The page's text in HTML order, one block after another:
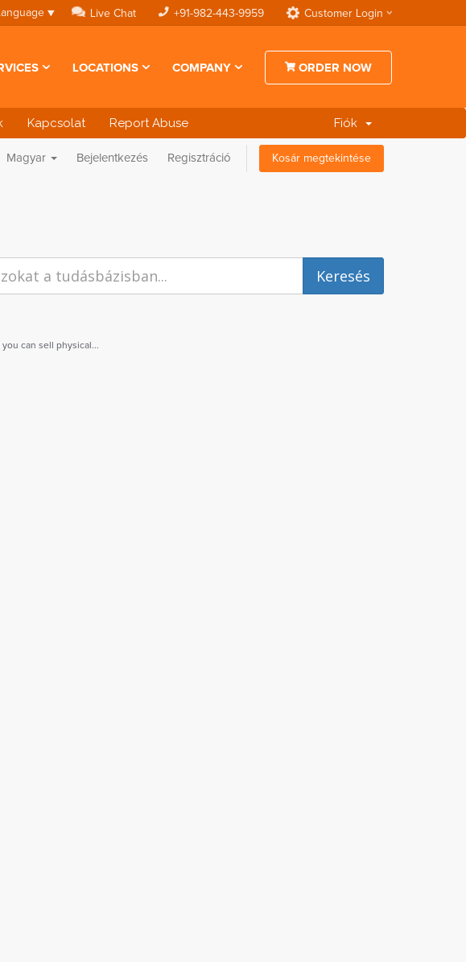
▼ Live Chat +91-982-443-9959 Customer Login
LOCATIONS COMPANY ORDER NOW
Kapcsolat Report Abuse Fiók
Magyar Bejelentkezés Regisztráció Kosár megtekintése
can sell physical...